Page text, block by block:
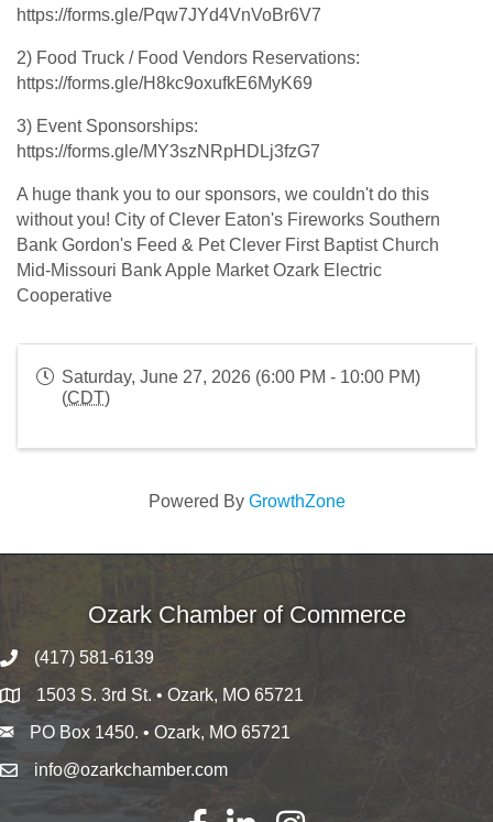
https://forms.gle/Pqw7JYd4VnVoBr6V7
2) Food Truck / Food Vendors Reservations:
https://forms.gle/H8kc9oxufkE6MyK69
3) Event Sponsorships:
https://forms.gle/MY3szNRpHDLj3fzG7
A huge thank you to our sponsors, we couldn't do this
without you! City of Clever Eaton's Fireworks Southern
Bank Gordon's Feed & Pet Clever First Baptist Church
Mid-Missouri Bank Apple Market Ozark Electric
Cooperative
Saturday, June 27, 2026 (6:00 PM - 10:00 PM)
(CDT)
Powered By GrowthZone
Ozark Chamber of Commerce
(417) 581-6139
1503 S. 3rd St. • Ozark, MO 65721
PO Box 1450. • Ozark, MO 65721
info@ozarkchamber.com